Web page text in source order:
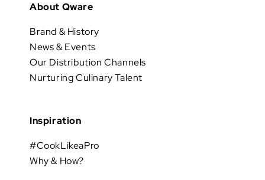
About Qware
Brand & History
News & Events
Our Distribution Channels
Nurturing Culinary Talent
Inspiration
#CookLikeaPro
Why & How?